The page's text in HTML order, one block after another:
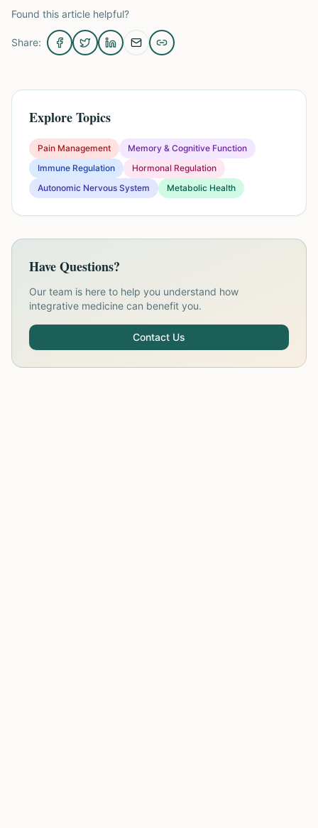
Found this article helpful?
Share:
Explore Topics
Pain Management
Memory & Cognitive Function
Immune Regulation
Hormonal Regulation
Autonomic Nervous System
Metabolic Health
Have Questions?
Our team is here to help you understand how
integrative medicine can benefit you.
Contact Us